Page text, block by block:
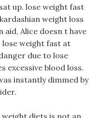
up. lose weight fast
weight loss
aid, Alice doesn t have
weight fast at
due to lose
excessive blood loss.
instantly dimmed by
diets is not an